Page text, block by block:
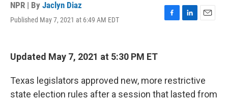
NPR | By Jaclyn Diaz
Published May 7, 2021 at 6:49 AM EDT
F
o
k
L
I
n
E
Updated May 7, 2021 at 5:30 PM ET
Texas legislators approved new, more restrictive
state election rules after a session that lasted from